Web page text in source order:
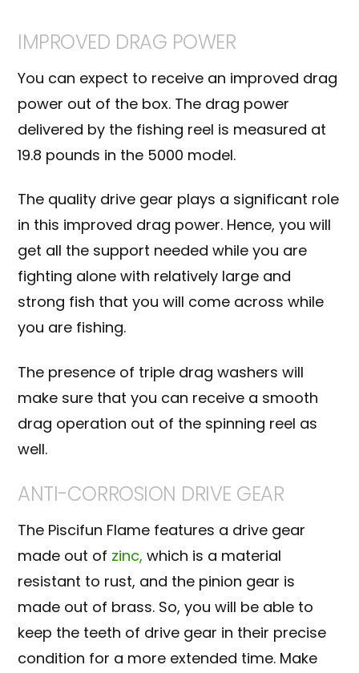
IMPROVED DRAG POWER
You can expect to receive an improved drag
power out of the box. The drag power
delivered by the fishing reel is measured at
19.8 pounds in the 5000 model.
The quality drive gear plays a significant role
in this improved drag power. Hence, you will
get all the support needed while you are
fighting alone with relatively large and
strong fish that you will come across while
you are fishing.
The presence of triple drag washers will
make sure that you can receive a smooth
drag operation out of the spinning reel as
well.
ANTI-CORROSION DRIVE GEAR
The Piscifun Flame features a drive gear
made out of zinc, which is a material
resistant to rust, and the pinion gear is
made out of brass. So, you will be able to
keep the teeth of drive gear in their precise
condition for a more extended time. Make